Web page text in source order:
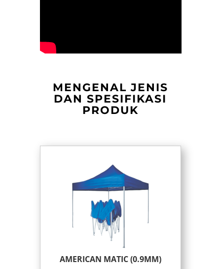
MENGENAL JENIS
DAN SPESIFIKASI
PRODUK
AMERICAN MATIC (0.9MM)